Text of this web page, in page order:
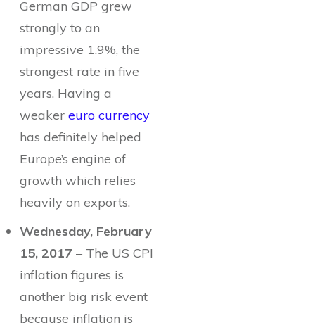
German GDP grew
strongly to an
impressive 1.9%, the
strongest rate in five
years. Having a
weaker euro currency
has definitely helped
Europe’s engine of
growth which relies
heavily on exports.
Wednesday, February
15, 2017 – The US CPI
inflation figures is
another big risk event
because inflation is